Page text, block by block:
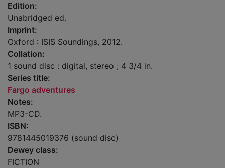
Edition:
Unabridged ed.
Imprint:
Oxford : ISIS Soundings, 2012.
Collation:
1 sound disc : digital, stereo ; 4 3/4 in.
Series title:
Fargo adventures
Notes:
MP3-CD.
ISBN:
9781445019376 (sound disc)
Dewey class:
FICTION